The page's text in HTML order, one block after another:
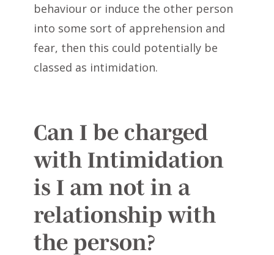
behaviour or induce the other person
into some sort of apprehension and
fear, then this could potentially be
classed as intimidation.
Can I be charged
with Intimidation
is I am not in a
relationship with
the person?